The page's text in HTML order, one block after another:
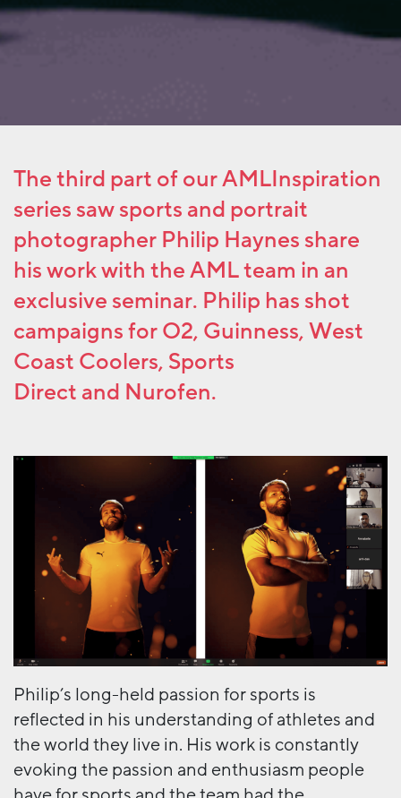
The third part of our AMLInspiration
series saw sports and portrait
photographer Philip Haynes share
his work with the AML team in an
exclusive seminar. Philip has shot
campaigns for O2, Guinness, West
Coast Coolers, Sports
Direct and Nurofen.
Philip’s long-held passion for sports is
reflected in his understanding of athletes and
the world they live in. His work is constantly
evoking the passion and enthusiasm people